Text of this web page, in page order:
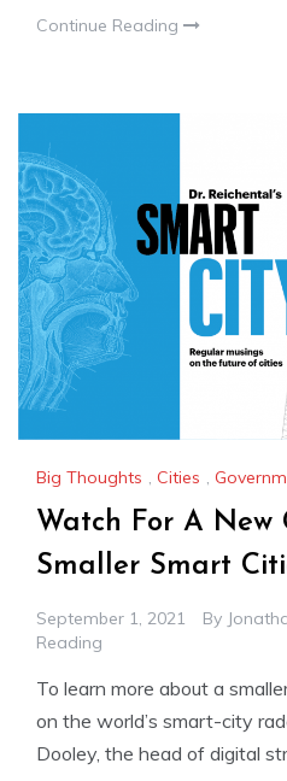
Continue Reading
Big Thoughts , Cities ,
Watch For A New
Smaller Smart
September 1, 2021 By
Reading
To learn more about a
on the world’s smart-city
Dooley, the head of digital